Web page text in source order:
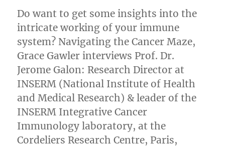
Do want to get some insights into the
intricate working of your immune
system? Navigating the Cancer Maze,
Grace Gawler interviews Prof. Dr.
Jerome Galon: Research Director at
INSERM (National Institute of Health
and Medical Research) & leader of the
INSERM Integrative Cancer
Immunology laboratory, at the
Cordeliers Research Centre, Paris,